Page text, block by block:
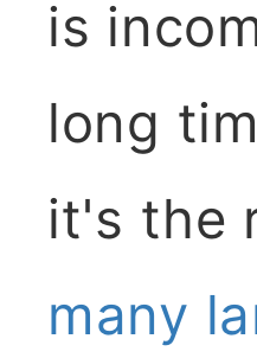
is
long
it's the
many